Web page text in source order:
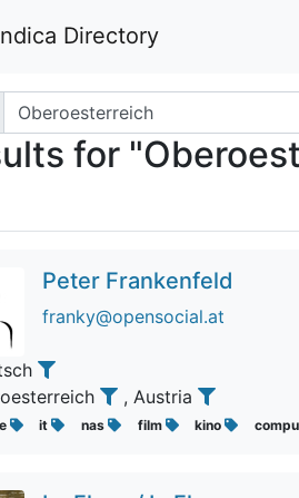
Directory
for
Peter Frankenfeld
franky@opensocial.at
, Austria
it nas film kino